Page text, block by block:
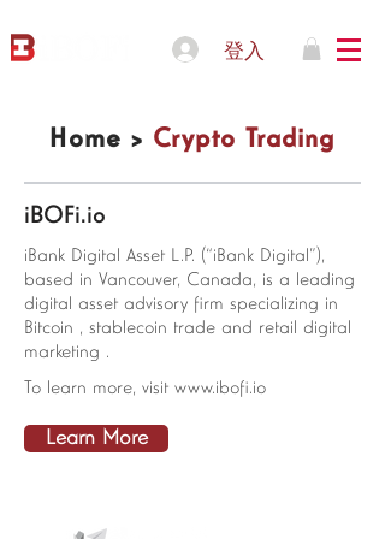
登入
Home > Crypto Trading
iBOFi.io
iBank Digital Asset L.P. (“iBank Digital”),
based in Vancouver, Canada, is a leading
digital asset advisory firm specializing in
Bitcoin , stablecoin trade and retail digital
marketing .
To learn more, visit www.ibofi.io
Learn More